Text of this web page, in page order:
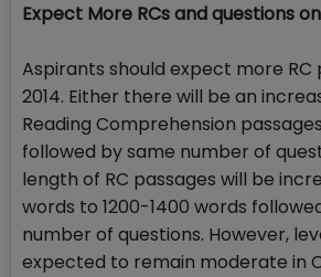
Expect More RCs and questions
Aspirants should expect more RC
2014. Either there will be an
Reading Comprehension
followed by same number of
length of RC passages will be
words to 1200-1400 words
number of questions. However,
expected to remain moderate in